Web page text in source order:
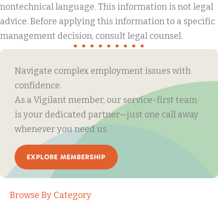
nontechnical language. This information is not legal
advice. Before applying this information to a specific
management decision, consult legal counsel.
Navigate complex employment issues with
confidence.
As a Vigilant member, our service-first team
is your dedicated partner—just one call away
whenever you need us.
EXPLORE MEMBERSHIP
Browse By Category